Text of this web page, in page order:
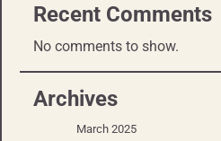
Recent Comments
No comments to show.
Archives
March 2025